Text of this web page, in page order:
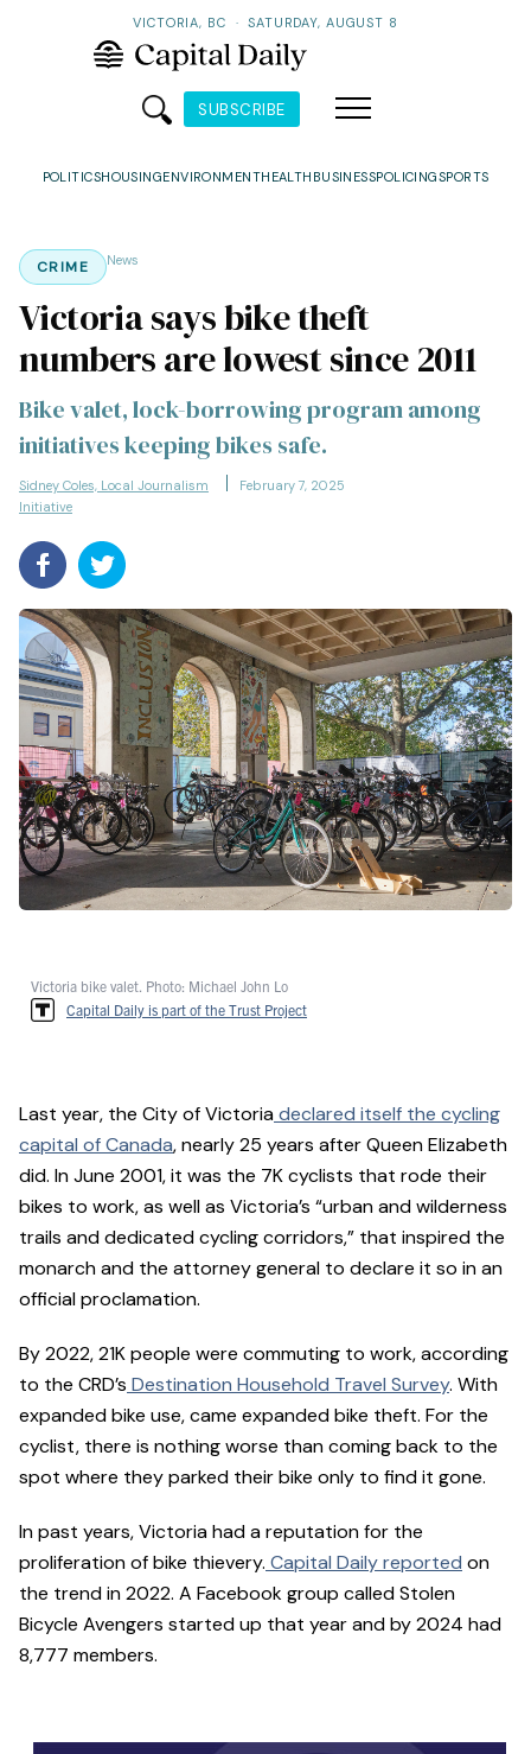
VICTORIA, BC · SATURDAY, AUGUST 8
SUBSCRIBE
POLITICSHOUSINGENVIRONMENTHEALTH BUSINESSPOLICINGSPORTS
CRIME News
Victoria says bike theft
numbers are lowest since 2011
Bike valet, lock-borrowing program among
initiatives keeping bikes safe.
Sidney Coles, Local Journalism
Initiative
February 7, 2025
Victoria bike valet. Photo: Michael John Lo
Capital Daily is part of the Trust Project
Last year, the City of Victoriadeclared itself the cycling
capital of Canada, nearly 25 years after Queen Elizabeth
did. In June 2001, it was the 7K cyclists that rode their
bikes to work, as well as Victoria’s “urban and wilderness
trails and dedicated cycling corridors,” that inspired the
monarch and the attorney general to declare it so in an
official proclamation.
By 2022, 21K people were commuting to work, according
to the CRD’s Destination Household Travel Survey. With
expanded bike use, came expanded bike theft. For the
cyclist, there is nothing worse than coming back to the
spot where they parked their bike only to find it gone.
In past years, Victoria had a reputation for the
proliferation of bike thievery. Capital Daily reported on
the trend in 2022. A Facebook group called Stolen
Bicycle Avengers started up that year and by 2024 had
8,777 members.